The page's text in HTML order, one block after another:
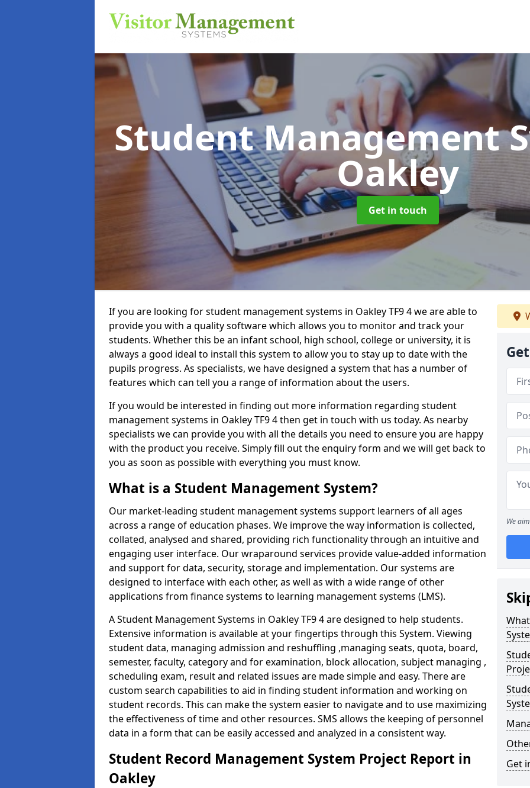
Student Management
Oakley
Get in touch
If you are looking for student management systems in Oakley TF9 4 we are able to
provide you with a quality software which allows you to monitor and track your
students. Whether this be an infant school, high school, college or university, it is
always a good ideal to install this system to allow you to stay up to date with the
pupils progress. As specialists, we have designed a system that has a number of
features which can tell you a range of information about the users.
If you would be interested in finding out more information regarding student
management systems in Oakley TF9 4 then get in touch with us today. As nearby
specialists we can provide you with all the details you need to ensure you are happy
with the product you receive. Simply fill out the enquiry form and we will get back to
you as soon as possible with everything you must know.
What is a Student Management System?
Our market-leading student management systems support learners of all ages
across a range of education phases. We improve the way information is collected,
collated, analysed and shared, providing rich functionality through an intuitive and
engaging user interface. Our wraparound services provide value-added information
and support for data, security, storage and implementation. Our systems are
designed to interface with each other, as well as with a wide range of other
applications from finance systems to learning management systems (LMS).
A Student Management Systems in Oakley TF9 4 are designed to help students.
Extensive information is available at your fingertips through this System. Viewing
student data, managing admission and reshuffling ,managing seats, quota, board,
semester, faculty, category and for examination, block allocation, subject managing ,
scheduling exam, result and related issues are made simple and easy. There are
custom search capabilities to aid in finding student information and working on
student records. This can make the system easier to navigate and to use maximizing
the effectiveness of time and other resources. SMS allows the keeping of personnel
data in a form that can be easily accessed and analyzed in a consistent way.
Student Record Management System Project Report in
Oakley
We
Get